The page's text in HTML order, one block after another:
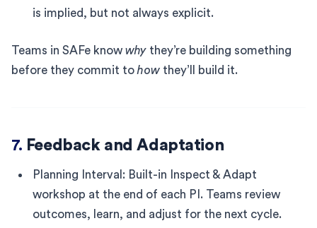
is implied, but not always explicit.
Teams in SAFe know why they’re building something
before they commit to how they’ll build it.
7. Feedback and Adaptation
Planning Interval: Built-in Inspect & Adapt
workshop at the end of each PI. Teams review
outcomes, learn, and adjust for the next cycle.